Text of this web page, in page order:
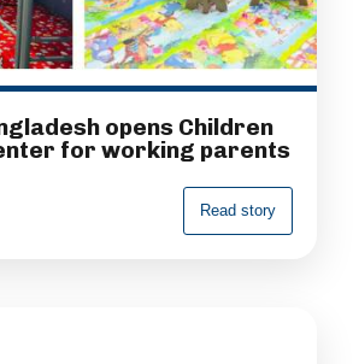
opens Children
for working parents
Read story